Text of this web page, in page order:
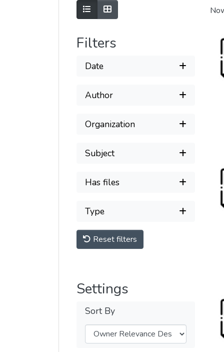
Show as listShow as grid
Filters
Date
Author
Organization
Subject
Has files
Type
Reset filters
Settings
Sort By